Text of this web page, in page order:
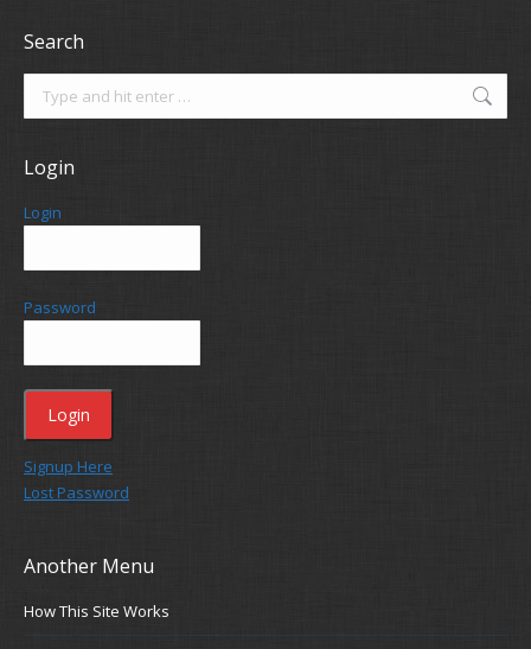
Search
Login
Login
Password
Signup Here
Lost Password
Another Menu
How This Site Works